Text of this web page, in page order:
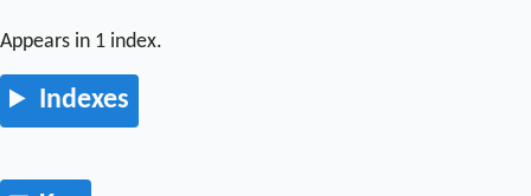
Appears in 1 index.
Indexes